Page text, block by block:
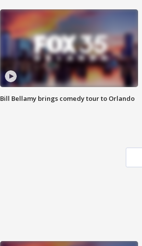
Bill Bellamy brings comedy tour to Orlando